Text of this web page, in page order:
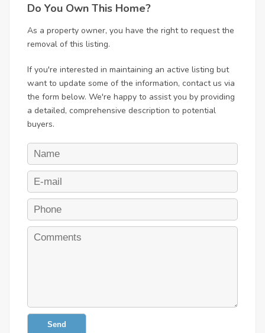
Do You Own This Home?
As a property owner, you have the right to request the
removal of this listing.
If you're interested in maintaining an active listing but
want to update some of the information, contact us via
the form below. We're happy to assist you by providing
a detailed, comprehensive description to potential
buyers.
Send